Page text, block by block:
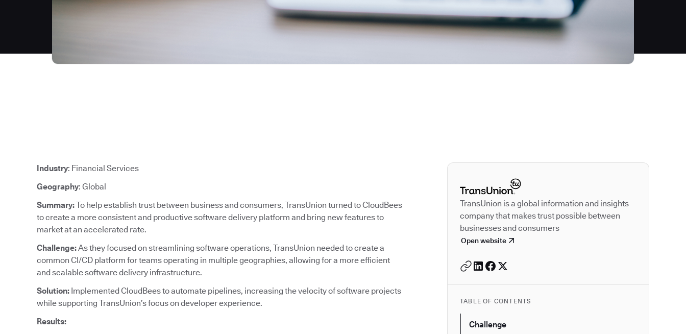
Autodesk is a
TransUnion is a global information and insights
company that makes trust possible between
businesses and consumers
Open website
TABLE OF CONTENTS
Challenge
Industry: Financial Services
Geography: Global
Summary:To help establish trust between business and consumers, TransUnion turned to CloudBees
to create a more consistent and productive software delivery platform and bring new features to
market at an accelerated rate.
Challenge:As they focused on streamlining software operations, TransUnion needed to create a
common CI/CD platform for teams operating in multiple geographies, allowing for a more efficient
and scalable software delivery infrastructure.
Solution: Implemented CloudBees to automate pipelines, increasing the velocity of software projects
while supporting TransUnion’s focus on developer experience.
Results: